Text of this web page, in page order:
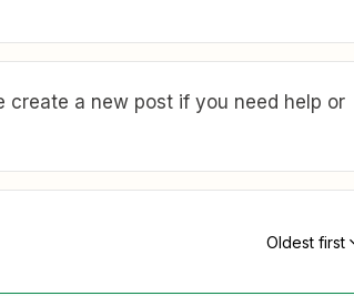
create a new post if you need help or
Oldest first